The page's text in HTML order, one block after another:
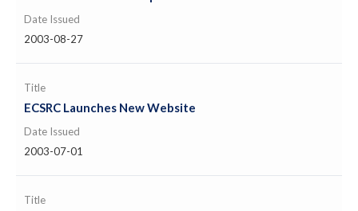
Date Issued
2003-08-27
Title
ECSRC Launches New Website
Date Issued
2003-07-01
Title